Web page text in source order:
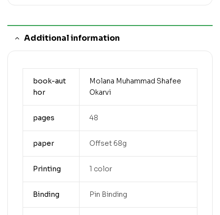
Additional information
book-aut
hor
Molana Muhammad Shafee
Okarvi
pages 48
paper Offset 68g
Printing 1 color
Binding Pin Binding